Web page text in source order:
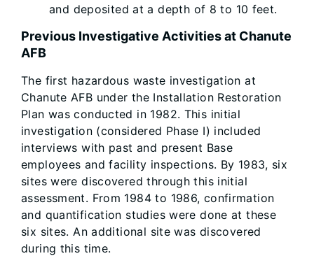
and deposited at a depth of 8 to 10 feet.
Previous Investigative Activities at Chanute
AFB
The first hazardous waste investigation at
Chanute AFB under the Installation Restoration
Plan was conducted in 1982. This initial
investigation (considered Phase I) included
interviews with past and present Base
employees and facility inspections. By 1983, six
sites were discovered through this initial
assessment. From 1984 to 1986, confirmation
and quantification studies were done at these
six sites. An additional site was discovered
during this time.